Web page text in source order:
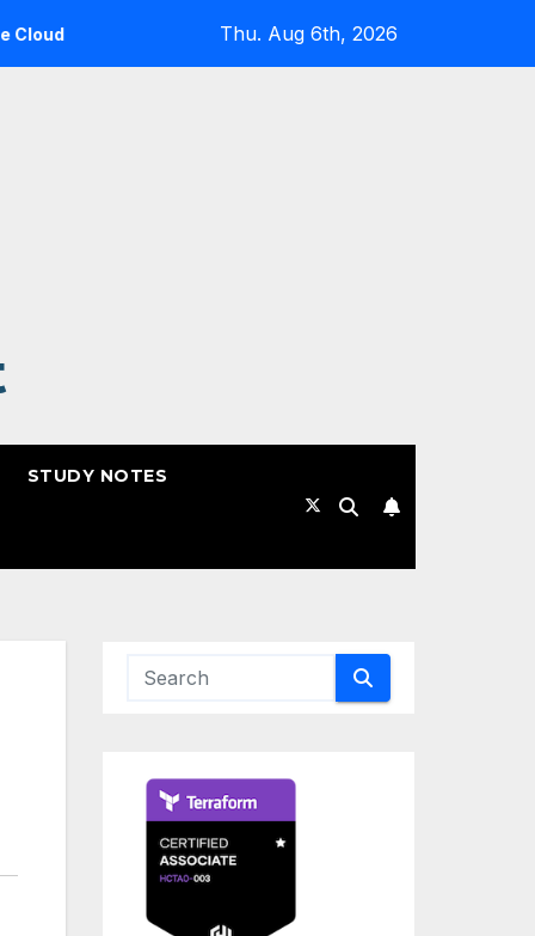
Reality Check Expanding Cloud-Native Resilience
Thu. Aug 6th, 2026
STUDY NOTES